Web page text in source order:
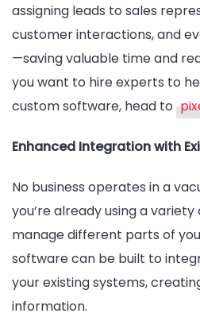
assigning leads to sales
customer interactions, and
—saving valuable time and
you want to hire experts to
custom software, head to
Enhanced Integration with
No business operates in a
you’re already using a
manage different parts of
software can be built to
your existing systems,
information.